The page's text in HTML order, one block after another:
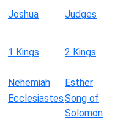
Joshua Judges
1 Kings 2 Kings
Nehemiah Esther
EcclesiastesSong of
Solomon